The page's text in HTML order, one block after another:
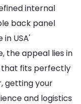
internal
back panel
USA'
the appeal lies in
fits perfectly
getting your
and logistics